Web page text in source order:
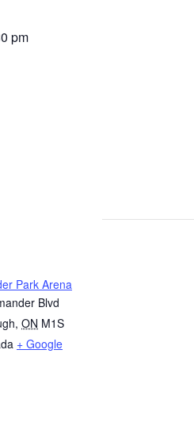
pm
Park Arena
Blvd
, ON M1S
+ Google